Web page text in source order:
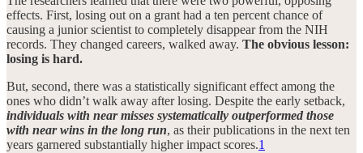
effects. First, losing out on a grant had a ten percent chance of
causing a junior scientist to completely disappear from the NIH
records. They changed careers, walked away. The obvious lesson:
losing is hard.
But, second, there was a statistically significant effect among the
ones who didn’t walk away after losing. Despite the early setback,
individuals with near misses systematically outperformed those
with near wins in the long run, as their publications in the next ten
years garnered substantially higher impact scores.1